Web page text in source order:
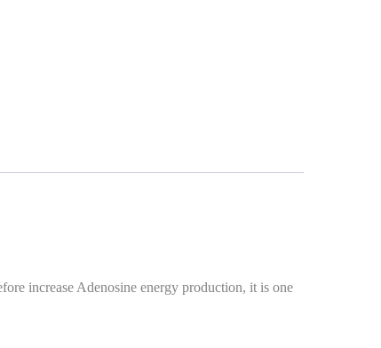
increase Adenosine energy production, it is one